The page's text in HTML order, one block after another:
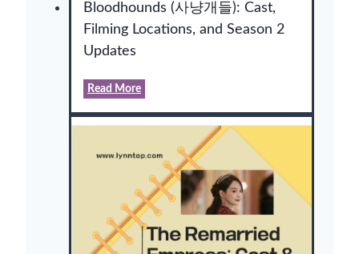
Bloodhounds (사냥개들): Cast,
Filming Locations, and Season 2
Updates
Read More
B
l
o
d
o
u
n